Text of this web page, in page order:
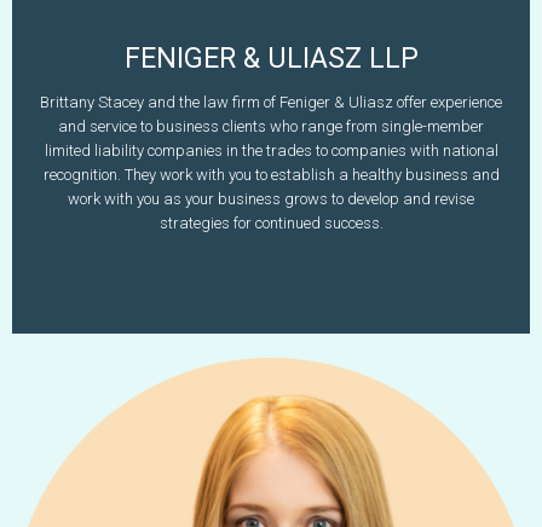
FENIGER & ULIASZ LLP
Brittany Stacey and the law firm of Feniger & Uliasz offer experience
and service to business clients who range from single-member
limited liability companies in the trades to companies with national
recognition. They work with you to establish a healthy business and
work with you as your business grows to develop and revise
strategies for continued success.
603-627-5997
bstacey@fenigeranduliasz.com
www.fenigeranduliasz.com
Learn More